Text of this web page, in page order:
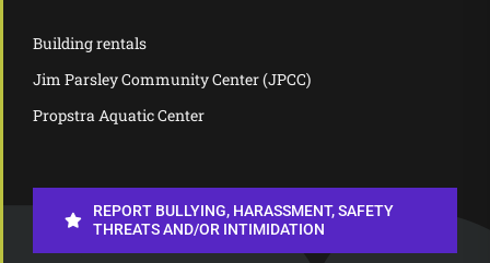
Building rentals
Jim Parsley Community Center (JPCC)
Propstra Aquatic Center
REPORT BULLYING, HARASSMENT, SAFETY
THREATS AND/OR INTIMIDATION